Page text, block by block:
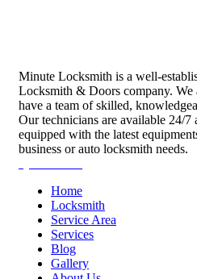
Minute Locksmith is a well-
Locksmith & Doors company. We
have a team of skilled,
Our technicians are available 24/7
equipped with the latest
business or auto locksmith needs.
Home
Locksmith
Service Area
Services
Blog
Gallery